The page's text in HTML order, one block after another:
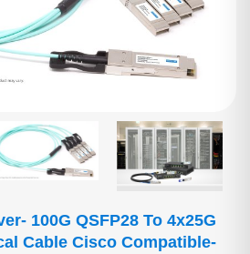
100G QSFP28 To 4x25G
Cable Cisco Compatible-